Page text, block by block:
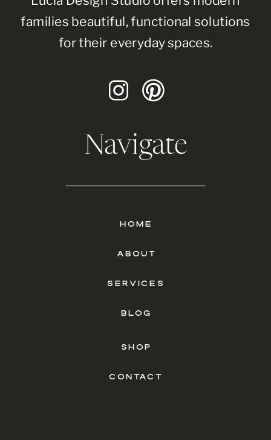
Navigate
HOME
ABOUT
SERVICES
BLOG
CONTACT
families beautiful, functional solutions
for their everyday spaces.
SHOP